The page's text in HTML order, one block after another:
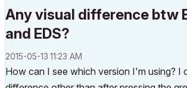
Any visual difference btw
and EDS?
‎2015-05-13 11:23 AM
How can I see which version I'm using? I